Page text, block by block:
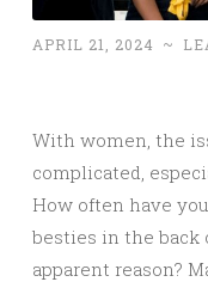
APRIL 21, 2024 ~
With women, the
complicated,
How often have
besties in the back
apparent reason?